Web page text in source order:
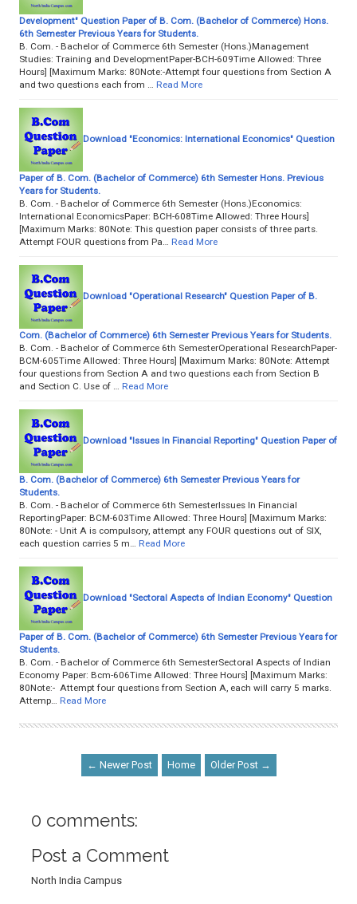
Development" Question Paper of B. Com. (Bachelor of Commerce) Hons.
6th Semester Previous Years for Students.
B. Com. - Bachelor of Commerce 6th Semester (Hons.)Management
Studies: Training and DevelopmentPaper-BCH-609Time Allowed: Three
Hours] [Maximum Marks: 80Note:-Attempt four questions from Section A
and two questions each from …
Read More
Download "Economics: International Economics" Question
Paper of B. Com. (Bachelor of Commerce) 6th Semester Hons. Previous
Years for Students.
B. Com. - Bachelor of Commerce 6th Semester (Hons.)Economics:
International EconomicsPaper: BCH-608Time Allowed: Three Hours]
[Maximum Marks: 80Note: This question paper consists of three parts.
Attempt FOUR questions from Pa…
Read More
Download "Operational Research" Question Paper of B.
Com. (Bachelor of Commerce) 6th Semester Previous Years for Students.
B. Com. - Bachelor of Commerce 6th SemesterOperational ResearchPaper-
BCM-605Time Allowed: Three Hours] [Maximum Marks: 80Note: Attempt
four questions from Section A and two questions each from Section B
and Section C. Use of …
Read More
Download "Issues In Financial Reporting" Question Paper of
B. Com. (Bachelor of Commerce) 6th Semester Previous Years for
Students.
B. Com. - Bachelor of Commerce 6th SemesterIssues In Financial
ReportingPaper: BCM-603Time Allowed: Three Hours] [Maximum Marks:
80Note: - Unit A is compulsory, attempt any FOUR questions out of SIX,
each question carries 5 m…
Read More
Download "Sectoral Aspects of Indian Economy" Question
Paper of B. Com. (Bachelor of Commerce) 6th Semester Previous Years for
Students.
B. Com. - Bachelor of Commerce 6th SemesterSectoral Aspects of Indian
Economy Paper: Bcm-606Time Allowed: Three Hours] [Maximum Marks:
80Note:- Attempt four questions from Section A, each will carry 5 marks.
Attemp…
Read More
← Newer Post Home Older Post →
0 comments:
Post a Comment
North India Campus